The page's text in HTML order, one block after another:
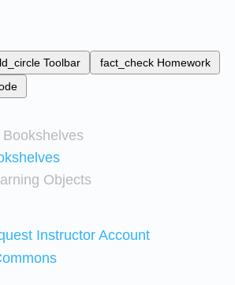
Toolbar fact_check Homework
Objects
Instructor Account